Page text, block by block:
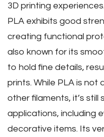
3D printing experiences.
PLA exhibits good
creating functional
also known for its
to hold fine details‚
prints. While PLA is
other filaments‚ it’s
applications‚ including
decorative items. Its